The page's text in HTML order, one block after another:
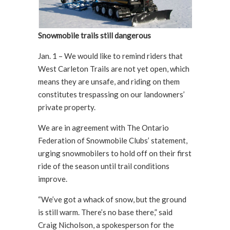
Snowmobile trails still dangerous
Jan. 1 – We would like to remind riders that
West Carleton Trails are not yet open, which
means they are unsafe, and riding on them
constitutes trespassing on our landowners’
private property.
We are in agreement with The Ontario
Federation of Snowmobile Clubs’ statement,
urging snowmobilers to hold off on their first
ride of the season until trail conditions
improve.
“We’ve got a whack of snow, but the ground
is still warm. There’s no base there,” said
Craig Nicholson, a spokesperson for the